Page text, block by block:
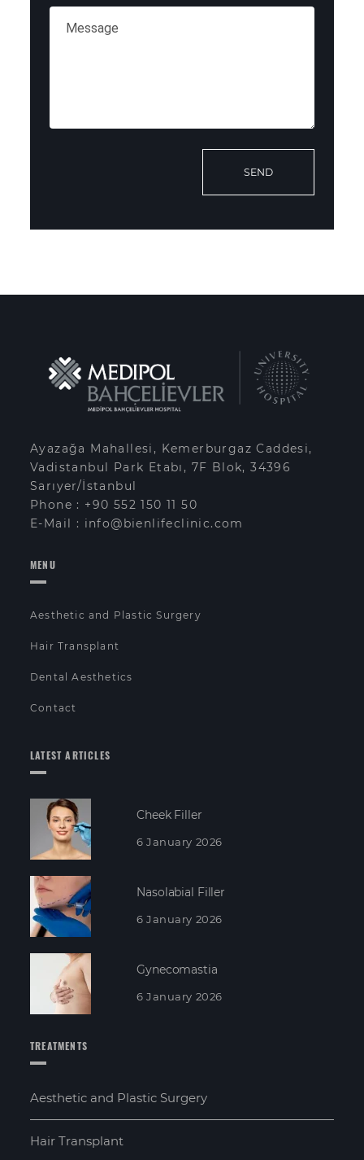
Ayazağa Mahallesi, Kemerburgaz Caddesi,
Vadistanbul Park Etabı, 7F Blok, 34396
Sarıyer/İstanbul
Phone : +90 552 150 11 50
E-Mail : info@bienlifeclinic.com
MENU
Aesthetic and Plastic Surgery
Hair Transplant
Dental Aesthetics
Contact
LATEST ARTICLES
Cheek Filler
6 January 2026
Nasolabial Filler
6 January 2026
Gynecomastia
6 January 2026
TREATMENTS
Aesthetic and Plastic Surgery
Hair Transplant